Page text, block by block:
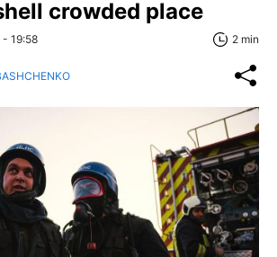
crowded place
- 19:58 2 min